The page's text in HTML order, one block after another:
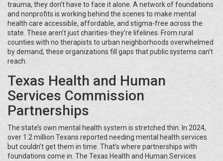
trauma, they don’t have to face it alone. A network of foundations
and nonprofits is working behind the scenes to make mental
health care accessible, affordable, and stigma-free across the
state. These aren’t just charities-they’re lifelines. From rural
counties with no therapists to urban neighborhoods overwhelmed
by demand, these organizations fill gaps that public systems can’t
reach.
Texas Health and Human
Services Commission
Partnerships
The state’s own mental health system is stretched thin. In 2024,
over 1.2 million Texans reported needing mental health services
but couldn’t get them in time. That’s where partnerships with
foundations come in. The Texas Health and Human Services